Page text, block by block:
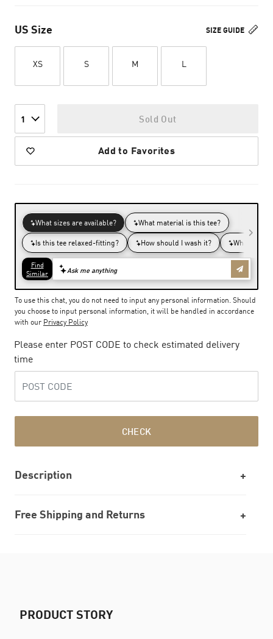
SIZE GUIDE
US Size
XS S M L
1 Sold Out
Add to Favorites
To use this chat, you do not need to input any personal information. Should
you choose to input personal information, it will be handled in accordance
with our Privacy Policy
Please enter POST CODE to check estimated delivery
time
CHECK
Description
Free Shipping and Returns
PRODUCT STORY